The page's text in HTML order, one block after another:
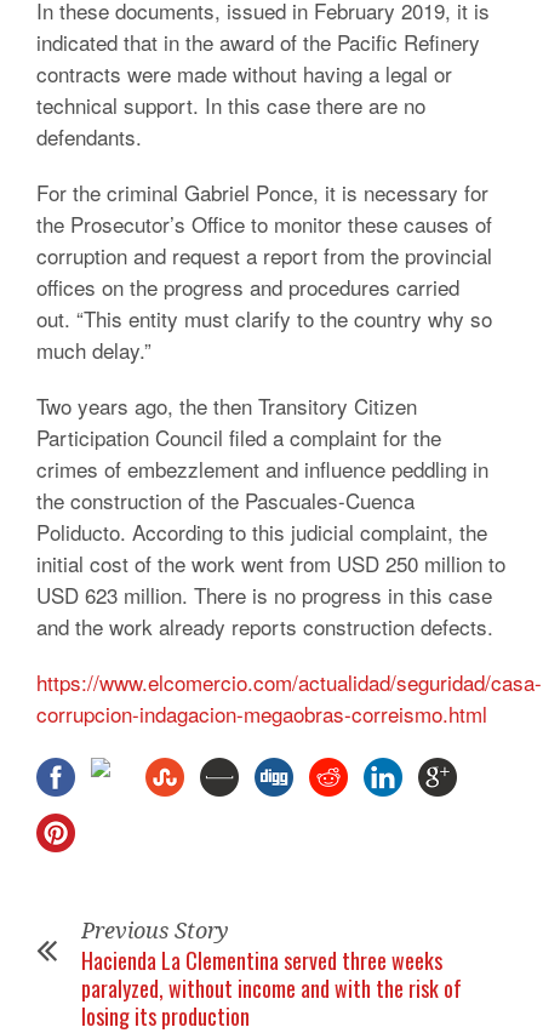
In these documents, issued in February 2019, it is
indicated that in the award of the Pacific Refinery
contracts were made without having a legal or
technical support. In this case there are no
defendants.
For the criminal Gabriel Ponce, it is necessary for
the Prosecutor’s Office to monitor these causes of
corruption and request a report from the provincial
offices on the progress and procedures carried
out. “This entity must clarify to the country why so
much delay.”
Two years ago, the then Transitory Citizen
Participation Council filed a complaint for the
crimes of embezzlement and influence peddling in
the construction of the Pascuales-Cuenca
Poliducto. According to this judicial complaint, the
initial cost of the work went from USD 250 million to
USD 623 million. There is no progress in this case
and the work already reports construction defects.
https://www.elcomercio.com/actualidad/seguridad/casa-
corrupcion-indagacion-megaobras-correismo.html
Previous Story
Hacienda La Clementina served three weeks
paralyzed, without income and with the risk of
losing its production